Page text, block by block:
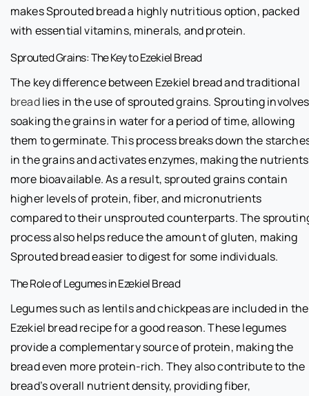
makes Sprouted bread a highly nutritious option, packed
with essential vitamins, minerals, and protein.
Sprouted Grains: The Key to Ezekiel Bread
The key difference between Ezekiel bread and traditional
breadlies in the use of sprouted grains. Sprouting involves
soaking the grains in water for a period of time, allowing
them to germinate. This process breaks down the
in the grains and activates enzymes, making the nutrients
more bioavailable. As a result, sprouted grains contain
higher levels of protein, fiber, and micronutrients
compared to their unsprouted counterparts. The
process also helps reduce the amount of gluten, making
Sprouted bread easier to digest for some individuals.
The Role of Legumes in Ezekiel Bread
Legumes such as lentils and chickpeas are included in the
Ezekiel bread recipe for a good reason. These legumes
provide a complementary source of protein, making the
bread even more protein-rich. They also contribute to the
bread’s overall nutrient density, providing fiber,